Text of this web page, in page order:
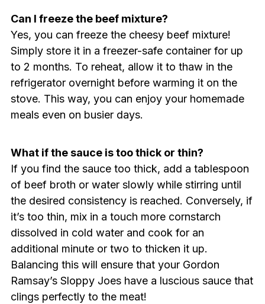
Can I freeze the beef mixture?
Yes, you can freeze the cheesy beef mixture!
Simply store it in a freezer-safe container for up
to 2 months. To reheat, allow it to thaw in the
refrigerator overnight before warming it on the
stove. This way, you can enjoy your homemade
meals even on busier days.
What if the sauce is too thick or thin?
If you find the sauce too thick, add a tablespoon
of beef broth or water slowly while stirring until
the desired consistency is reached. Conversely, if
it’s too thin, mix in a touch more cornstarch
dissolved in cold water and cook for an
additional minute or two to thicken it up.
Balancing this will ensure that your Gordon
Ramsay’s Sloppy Joes have a luscious sauce that
clings perfectly to the meat!